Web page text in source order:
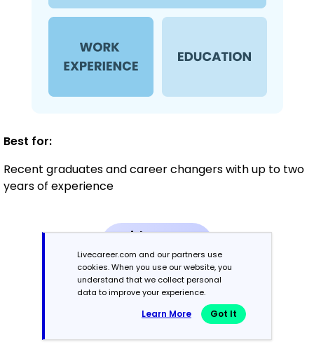
Best for:
Recent graduates and career changers with up to two
years of experience
Mid-Career
3 - 7 years
Combination
Balances skills and work history equally
Livecareer.com and our partners use
cookies. When you use our website, you
understand that we collect personal
data to improve your experience.
Learn More Got It